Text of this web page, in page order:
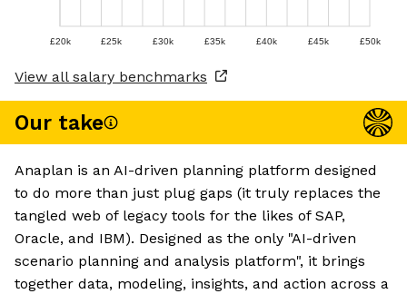
£20k £25k £30k £35k £40k £45k £50k
View all salary benchmarks
Our take
Anaplan is an AI-driven planning platform designed
to do more than just plug gaps (it truly replaces the
tangled web of legacy tools for the likes of SAP,
Oracle, and IBM). Designed as the only "AI-driven
scenario planning and analysis platform", it brings
together data, modeling, insights, and action across a